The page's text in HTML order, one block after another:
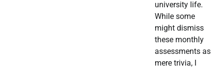
university life.
While some
might dismiss
these monthly
assessments as
mere trivia, I